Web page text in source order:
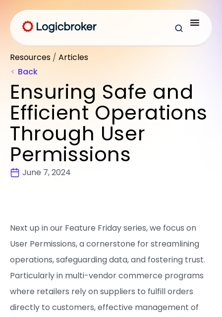
Resources / Articles
Back
Ensuring Safe and
Efficient Operations
Through User
Permissions
June 7, 2024
Next up in our Feature Friday series, we focus on
User Permissions, a cornerstone for streamlining
operations, safeguarding data, and fostering trust.
Particularly in multi-vendor commerce programs
where retailers rely on suppliers to fulfill orders
directly to customers, effective management of